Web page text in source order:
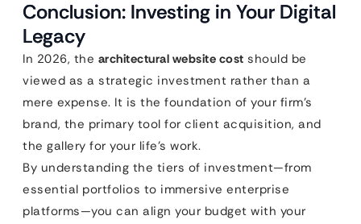
Conclusion: Investing in Your Digital
Legacy
In 2026, the architectural website cost should be
viewed as a strategic investment rather than a
mere expense. It is the foundation of your firm’s
brand, the primary tool for client acquisition, and
the gallery for your life’s work.
By understanding the tiers of investment—from
essential portfolios to immersive enterprise
platforms—you can align your budget with your